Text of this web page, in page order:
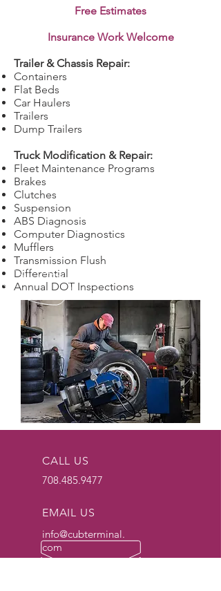
Free Estimates
Insurance Work Welcome
Trailer & Chassis Repair:
Containers
Flat Beds
Car Haulers
Trailers
Dump Trailers
Truck Modification & Repair:
Fleet Maintenance Programs
Brakes
Clutches
Suspension
ABS Diagnosis
Computer Diagnostics
Mufflers
Transmission Flush
Differential
Annual DOT Inspections
CALL US
708.485.9477
EMAIL US
info@cubterminal.
com